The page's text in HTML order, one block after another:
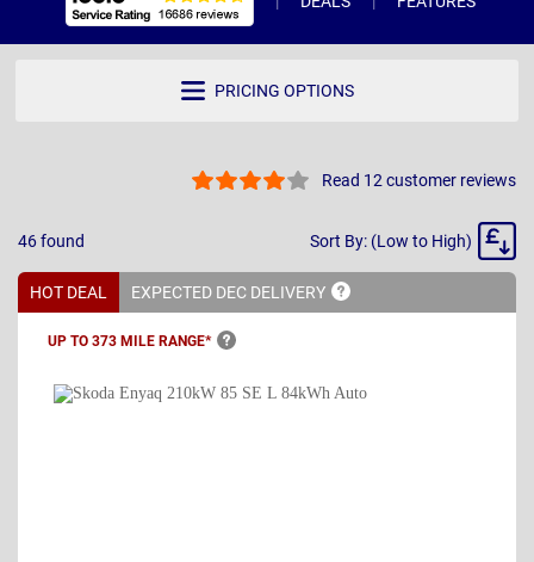
PRICING OPTIONS
Read 12 customer reviews
46found
Sort
Sort By: (Low to High)
HOT DEAL EXPECTED DEC DELIVERY
UP TO 373 MILE RANGE*